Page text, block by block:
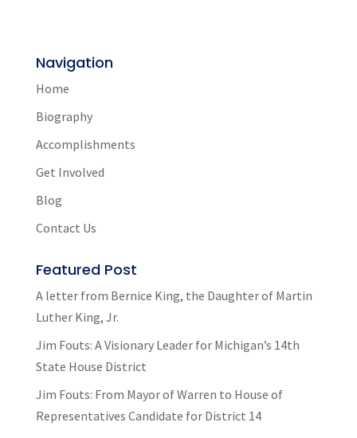
Navigation
Home
Biography
Accomplishments
Get Involved
Blog
Contact Us
Featured Post
A letter from Bernice King, the Daughter of Martin
Luther King, Jr.
Jim Fouts: A Visionary Leader for Michigan’s 14th
State House District
Jim Fouts: From Mayor of Warren to House of
Representatives Candidate for District 14